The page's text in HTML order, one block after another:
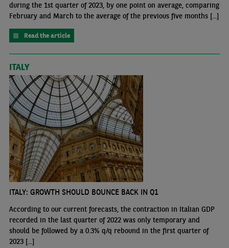
during the 1st quarter of 2023, by one point on average, comparing
February and March to the average of the previous five months [...]
Read the article
ITALY
ITALY: GROWTH SHOULD BOUNCE BACK IN Q1
According to our current forecasts, the contraction in Italian GDP
recorded in the last quarter of 2022 was only temporary and
should be followed by a 0.3% q/q rebound in the first quarter of
2023 [...]